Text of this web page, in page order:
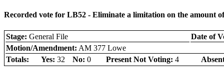
Recorded vote for LB52 - Eliminate a limitation on the amount
Stage: General File
Date of
Motion/Amendment: AM 377 Lowe
Totals:
Yes: 32 No: 0 Present Not Voting: 4